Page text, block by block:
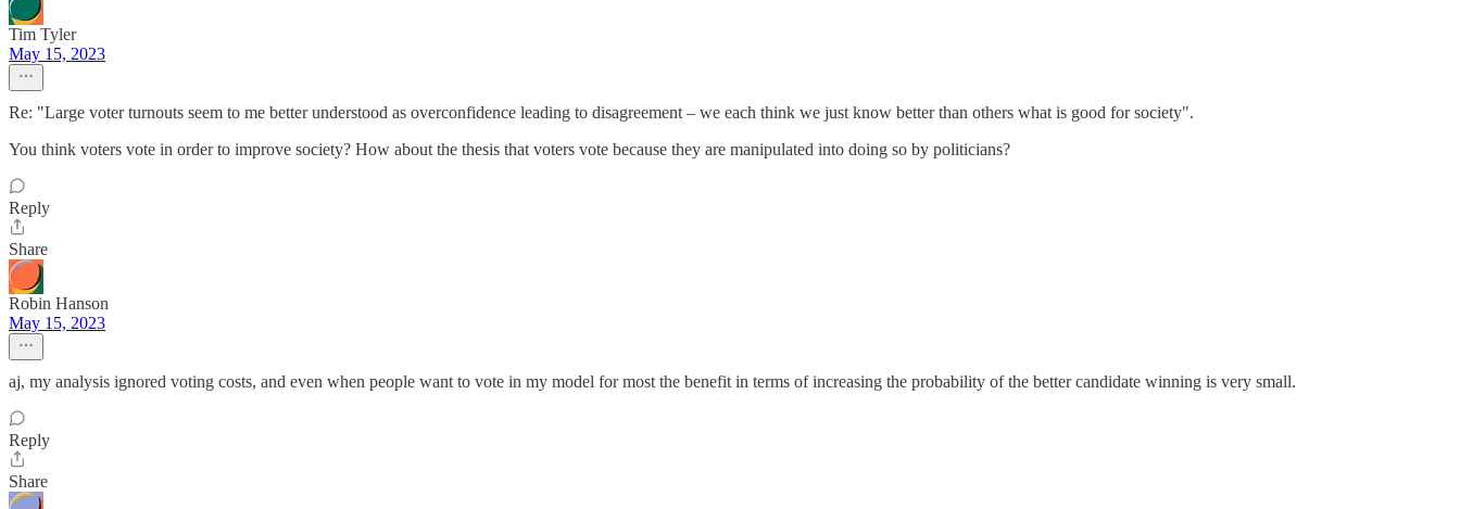
Tim Tyler
May 15, 2023
Re: "Large voter turnouts seem to me better understood as overconfidence leading to disagreement – we each think we just know better than others what is good for society".
You think voters vote in order to improve society? How about the thesis that voters vote because they are manipulated into doing so by politicians?
Reply
Share
Robin Hanson
May 15, 2023
aj, my analysis ignored voting costs, and even when people want to vote in my model for most the benefit in terms of increasing the probability of the better candidate winning is very small.
Reply
Share